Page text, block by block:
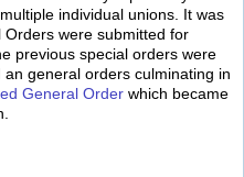
individual unions. It was
were submitted for
previous special orders were
general orders culminating in
General Order which became